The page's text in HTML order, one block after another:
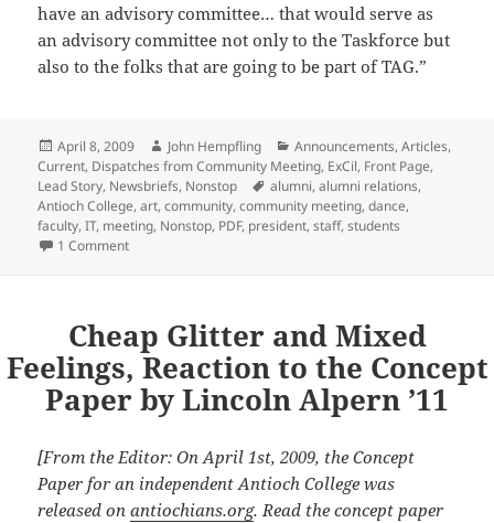
have an advisory committee… that would serve as
an advisory committee not only to the Taskforce but
also to the folks that are going to be part of TAG.”
Posted
on
April 8, 2009 Author
John Hempfling Categories
Announcements,Articles,
Current, Dispatches from Community Meeting, ExCil, Front Page,
Lead Story, Newsbriefs, Nonstop Tags
alumni,alumni relations,
Antioch College,art,community,community meeting,dance,
faculty,IT, meeting, Nonstop, PDF, president,staff,students
1 Commenton Committees Form to Tackle Transition Issues
Cheap Glitter and Mixed
Feelings, Reaction to the Concept
Paper by Lincoln Alpern ’11
[From the Editor: On April 1st, 2009, the Concept
Paper for an independent Antioch College was
released onantiochians.org. Read the concept paper